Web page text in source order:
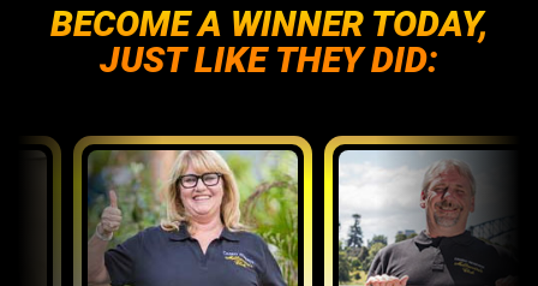
BECOME A WINNER TODAY,
JUST LIKE THEY DID: